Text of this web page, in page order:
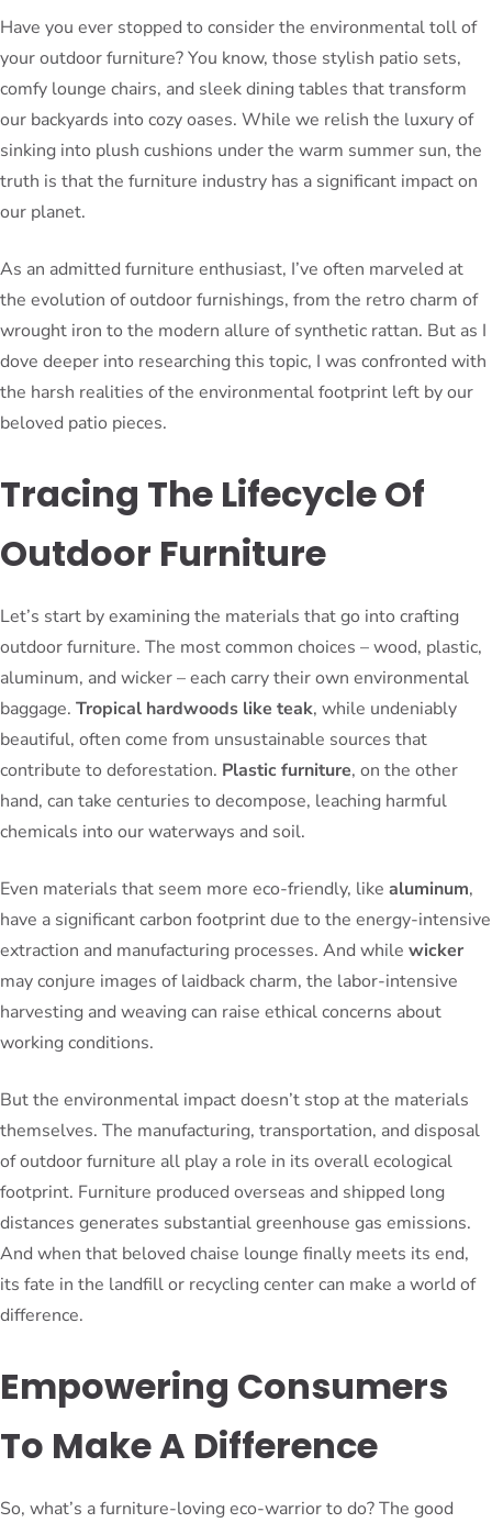
Have you ever stopped to consider the environmental toll of
your outdoor furniture? You know, those stylish patio sets,
comfy lounge chairs, and sleek dining tables that transform
our backyards into cozy oases. While we relish the luxury of
sinking into plush cushions under the warm summer sun, the
truth is that the furniture industry has a significant impact on
our planet.
As an admitted furniture enthusiast, I’ve often marveled at
the evolution of outdoor furnishings, from the retro charm of
wrought iron to the modern allure of synthetic rattan. But as I
dove deeper into researching this topic, I was confronted with
the harsh realities of the environmental footprint left by our
beloved patio pieces.
Tracing The Lifecycle Of
Outdoor Furniture
Let’s start by examining the materials that go into crafting
outdoor furniture. The most common choices – wood, plastic,
aluminum, and wicker – each carry their own environmental
baggage. Tropical hardwoods like teak, while undeniably
beautiful, often come from unsustainable sources that
contribute to deforestation. Plastic furniture, on the other
hand, can take centuries to decompose, leaching harmful
chemicals into our waterways and soil.
Even materials that seem more eco-friendly, like aluminum,
have a significant carbon footprint due to the energy-intensive
extraction and manufacturing processes. And while wicker
may conjure images of laidback charm, the labor-intensive
harvesting and weaving can raise ethical concerns about
working conditions.
But the environmental impact doesn’t stop at the materials
themselves. The manufacturing, transportation, and disposal
of outdoor furniture all play a role in its overall ecological
footprint. Furniture produced overseas and shipped long
distances generates substantial greenhouse gas emissions.
And when that beloved chaise lounge finally meets its end,
its fate in the landfill or recycling center can make a world of
difference.
Empowering Consumers
To Make A Difference
So, what’s a furniture-loving eco-warrior to do? The good